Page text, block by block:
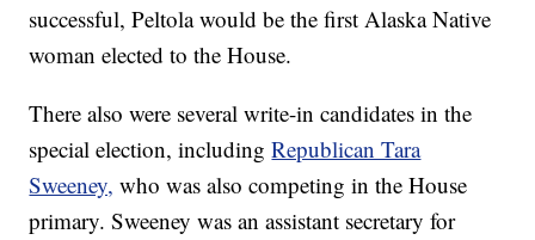
successful, Peltola would be the first Alaska Native
woman elected to the House.
There also were several write-in candidates in the
special election, includingRepublican Tara
Sweeney, who was also competing in the House
primary. Sweeney was an assistant secretary for